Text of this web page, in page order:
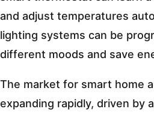
and adjust temperatures
lighting systems can be
different moods and save
The market for smart home
expanding rapidly, driven by